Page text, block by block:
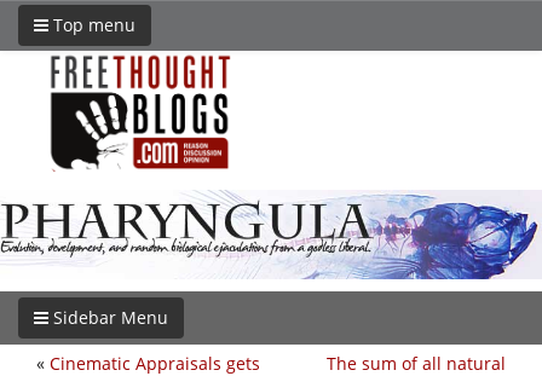
Top menu
Sidebar Menu
The sum of all natural
« Cinematic Appraisals gets